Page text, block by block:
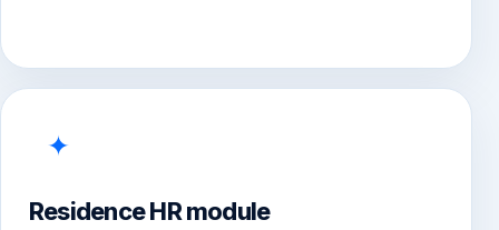
✦
Residence HR module